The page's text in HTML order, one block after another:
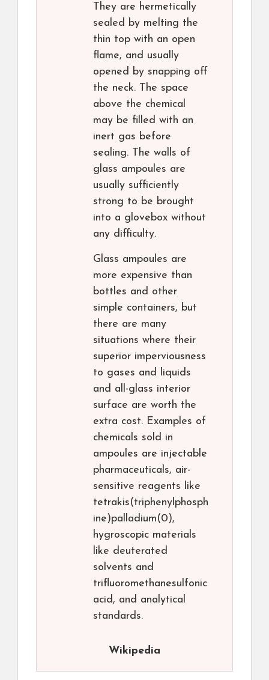
They are hermetically
sealed by melting the
thin top with an open
flame, and usually
opened by snapping off
the neck. The space
above the chemical
may be filled with an
inert gas before
sealing. The walls of
glass ampoules are
usually sufficiently
strong to be brought
into a glovebox without
any difficulty.
Glass ampoules are
more expensive than
bottles and other
simple containers, but
there are many
situations where their
superior imperviousness
to gases and liquids
and all-glass interior
surface are worth the
extra cost. Examples of
chemicals sold in
ampoules are injectable
pharmaceuticals, air-
sensitive reagents like
tetrakis(triphenylphosph
ine)palladium(0),
hygroscopic materials
like deuterated
solvents and
trifluoromethanesulfonic
acid, and analytical
standards.
Wikipedia